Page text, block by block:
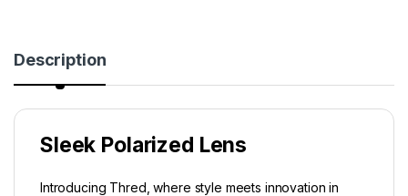
Description
Sleek Polarized Lens
Introducing Thred, where style meets innovation in